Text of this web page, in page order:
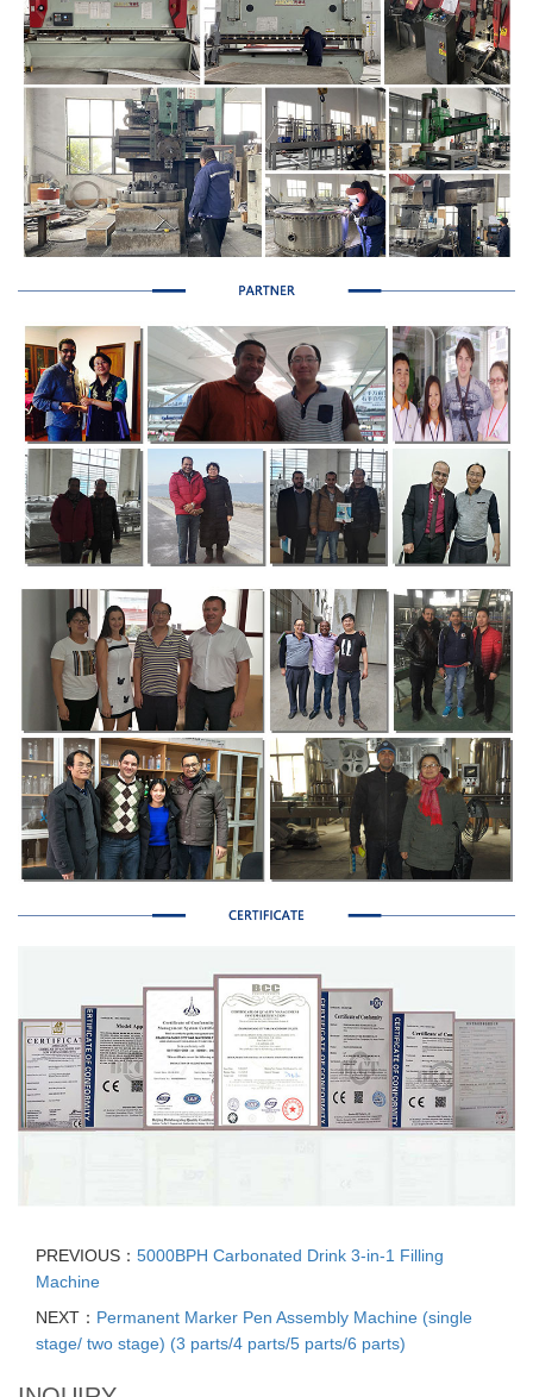
PREVIOUS： 5000BPH Carbonated Drink 3-in-1 Filling
Machine
NEXT： Permanent Marker Pen Assembly Machine (single
stage/ two stage) (3 parts/4 parts/5 parts/6 parts)